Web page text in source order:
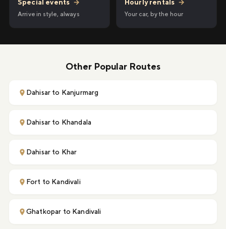
Special events →
Arrive in style, always
Hourly rentals →
Your car, by the hour
Other Popular Routes
Dahisar to Kanjurmarg
Dahisar to Khandala
Dahisar to Khar
Fort to Kandivali
Ghatkopar to Kandivali